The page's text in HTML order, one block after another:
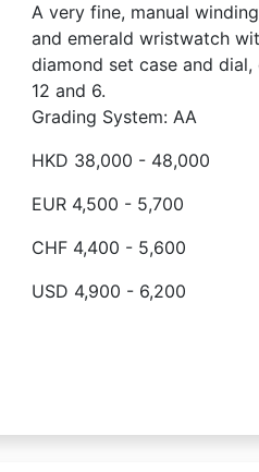
A very fine, manual
and emerald wristwatch
diamond set case and
12 and 6.
Grading System: AA
HKD 38,000 - 48,000
EUR 4,500 - 5,700
CHF 4,400 - 5,600
USD 4,900 - 6,200